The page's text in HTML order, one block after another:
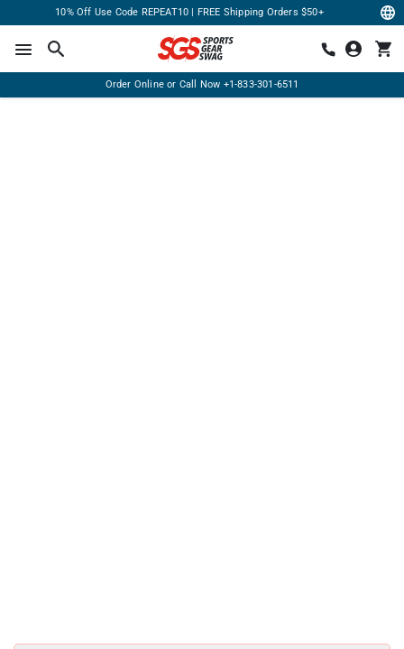
10% Off Use Code REPEAT10 | FREE Shipping Orders $50+
Order Online or Call Now +1-833-301-6511